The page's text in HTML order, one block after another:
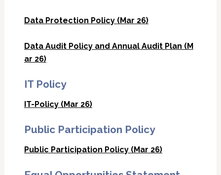
Data Protection Policy (Mar 26)
Data Audit Policy and Annual Audit Plan (M
ar 26)
IT Policy
IT-Policy (Mar 26)
Public Participation Policy
Public Participation Policy (Mar 26)